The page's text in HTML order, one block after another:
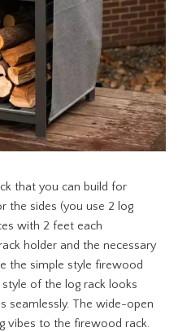
that you can build for
the sides (you use 2 log
with 2 feet each
holder and the necessary
the simple style firewood
of the log rack looks
seamlessly. The wide-open
vibes to the firewood rack.